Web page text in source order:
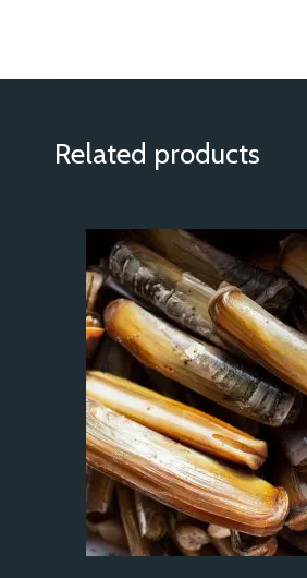
Related products